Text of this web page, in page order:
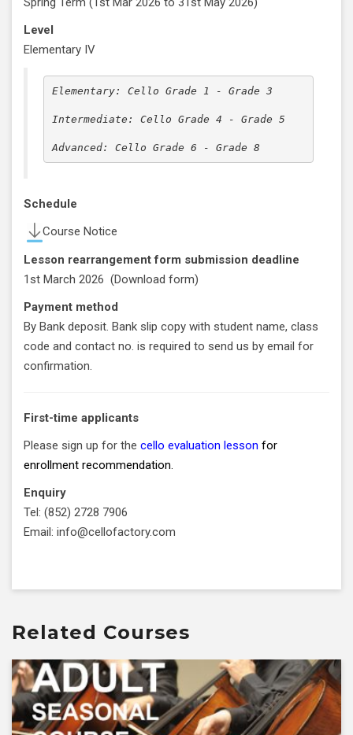
Level
Elementary IV
Elementary: Cello Grade 1 - Grade 3
Intermediate: Cello Grade 4 - Grade 5
Advanced: Cello Grade 6 - Grade 8
Schedule
Course Notice
Lesson rearrangement form submission deadline
1st March 2026 (Download form)
Payment method
By Bank deposit. Bank slip copy with student name, class
code and contact no. is required to send us by email for
confirmation.
First-time applicants
Please sign up for the cello evaluation lesson for
enrollment recommendation.
Enquiry
Tel: (852) 2728 7906
Email: info@cellofactory.com
Related Courses